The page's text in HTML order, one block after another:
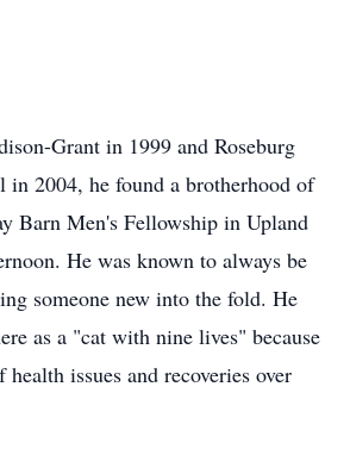
Grant in 1999 and Roseburg
in 2004, he found a brotherhood of
Barn Men's Fellowship in Upland
He was known to always be
someone new into the fold. He
as a "cat with nine lives" because
issues and recoveries over